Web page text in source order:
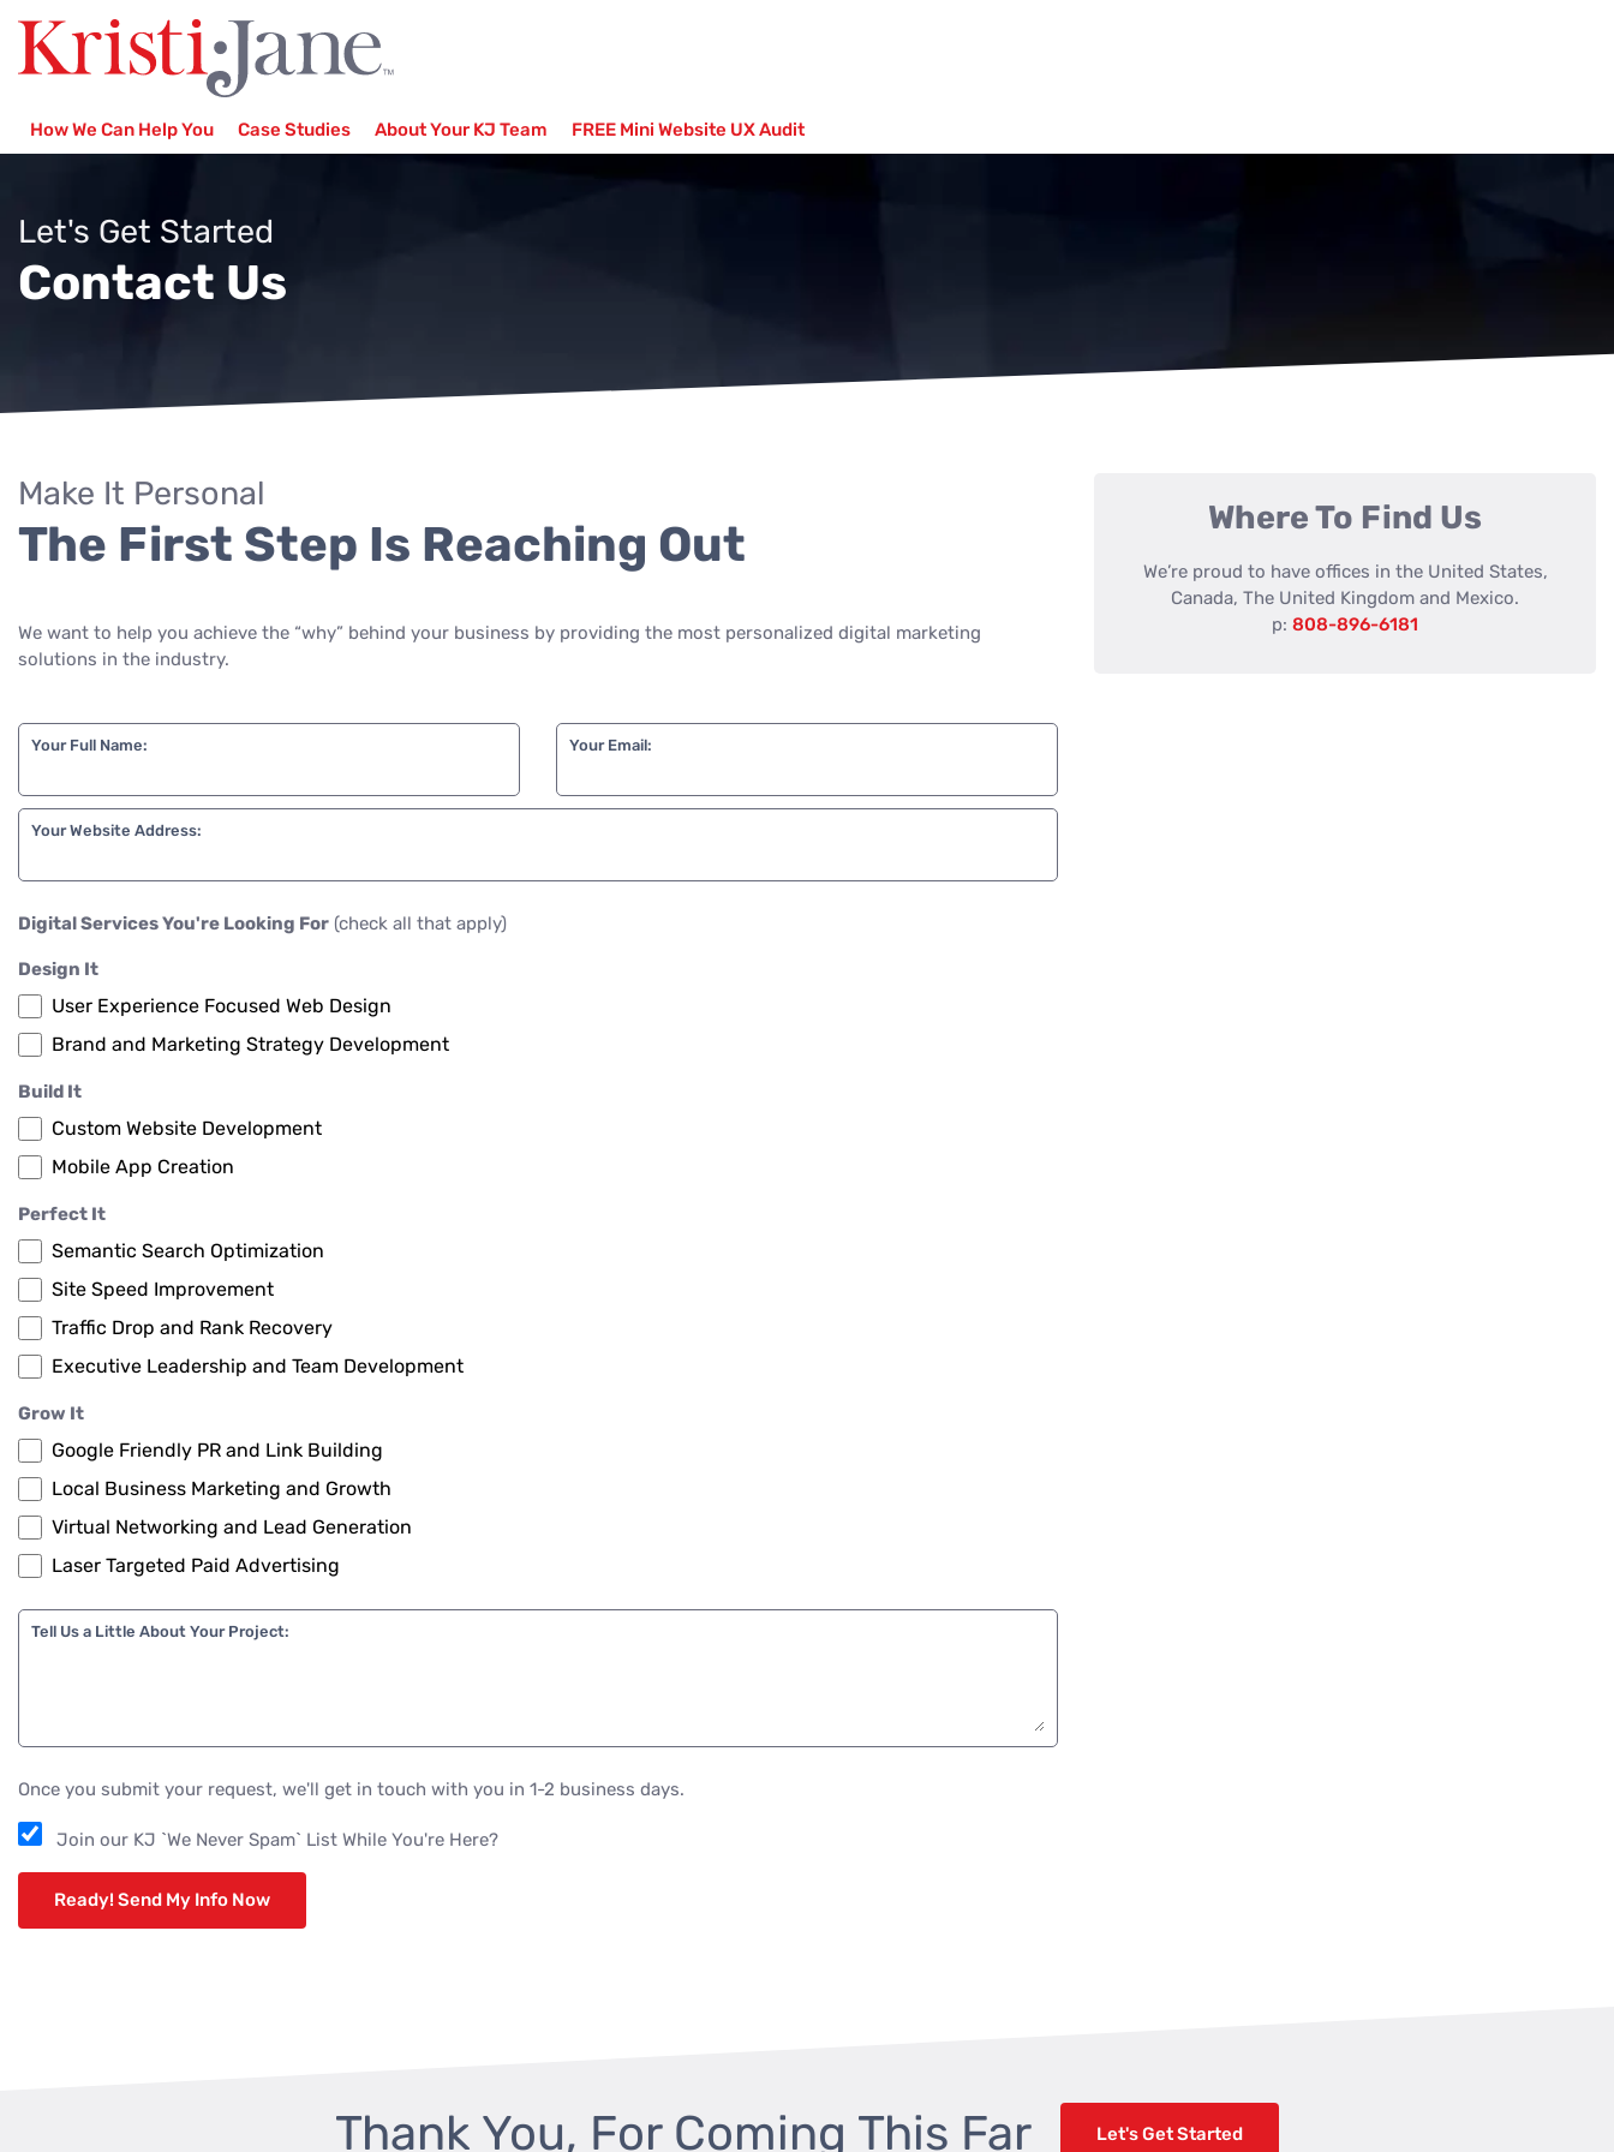
How We Can Help You Case Studies About Your KJ Team FREE Mini Website UX Audit
Let's Get Started
Contact Us
Make It Personal
The First Step Is Reaching Out
We want to help you achieve the “why” behind your business by providing the most personalized digital marketing
solutions in the industry.
Your Full Name: Your Email:
Your Website Address:
Digital Services You're Looking For (check all that apply)
Design It
User Experience Focused Web Design
Brand and Marketing Strategy Development
Build It
Custom Website Development
Mobile App Creation
Perfect It
Semantic Search Optimization
Site Speed Improvement
Traffic Drop and Rank Recovery
Executive Leadership and Team Development
Grow It
Google Friendly PR and Link Building
Local Business Marketing and Growth
Virtual Networking and Lead Generation
Laser Targeted Paid Advertising
Tell Us a Little About Your Project:
Once you submit your request, we'll get in touch with you in 1-2 business days.
Join our KJ `We Never Spam` List While You're Here?
Where To Find Us
We’re proud to have offices in the United States,
Canada, The United Kingdom and Mexico.
p: 808-896-6181
Thank You, For Coming This Far Let's Get Started